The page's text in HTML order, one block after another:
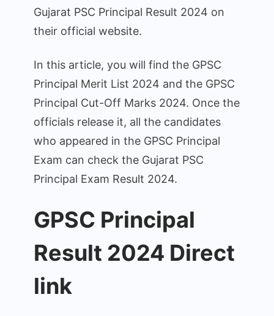
Cut
Merit
List.
Gujarat PSC Principal Result 2024 on
their official website.
In this article, you will find the GPSC
Principal Merit List 2024 and the GPSC
Principal Cut-Off Marks 2024. Once the
officials release it, all the candidates
who appeared in the GPSC Principal
Exam can check the Gujarat PSC
Principal Exam Result 2024.
GPSC Principal
Result 2024 Direct
link